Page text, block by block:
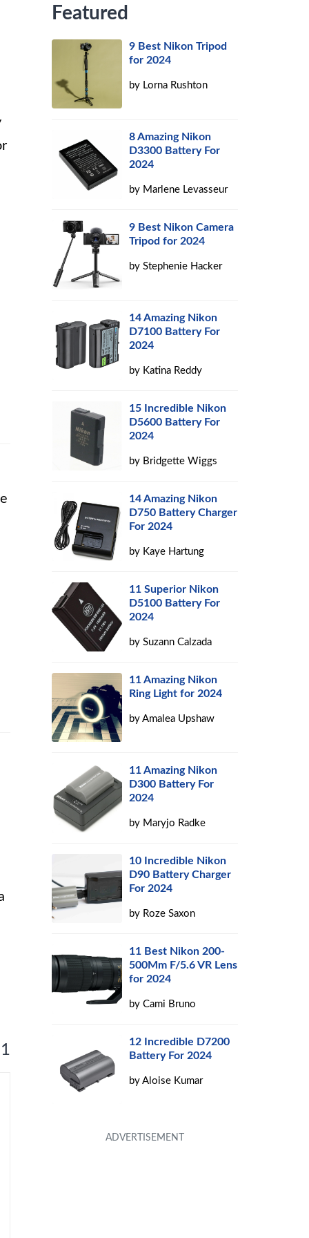
Featured
9 Best Nikon Tripod
for 2024
by Lorna Rushton
8 Amazing Nikon
D3300 Battery For
2024
by Marlene Levasseur
9 Best Nikon Camera
Tripod for 2024
byStephenie Hacker
14 Amazing Nikon
D7100 Battery For
2024
by Katina Reddy
15 Incredible Nikon
D5600 Battery For
2024
by Bridgette Wiggs
14 Amazing Nikon
D750 Battery Charger
For 2024
by Kaye Hartung
11 Superior Nikon
D5100 Battery For
2024
bySuzann Calzada
11 Amazing Nikon
Ring Light for 2024
byAmalea Upshaw
11 Amazing Nikon
D300 Battery For
2024
by Maryjo Radke
10 Incredible Nikon
D90 Battery Charger
For 2024
by Roze Saxon
11 Best Nikon 200-
500Mm F/5.6 VR Lens
for 2024
byCami Bruno
12 Incredible D7200
Battery For 2024
byAloise Kumar